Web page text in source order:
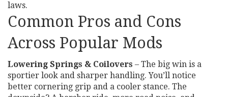
laws.
Common Pros and Cons
Across Popular Mods
Lowering Springs & Coilovers – The big win is a
sportier look and sharper handling. You’ll notice
better cornering grip and a cooler stance. The